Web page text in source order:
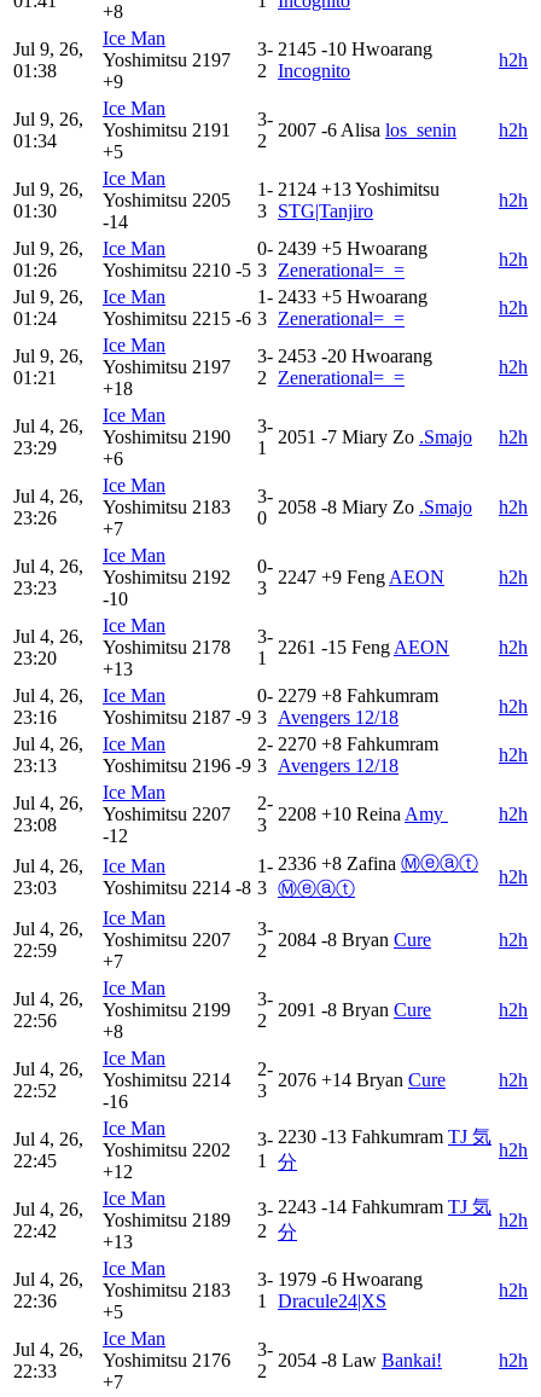
+8
Jul 9, 26,
01:38
Ice Man
Yoshimitsu 2197
+9
3-
2
2145 -10 Hwoarang
Incognito
h2h
Jul 9, 26,
01:34
Ice Man
Yoshimitsu 2191
+5
3-
2
2007 -6 Alisa los_senin h2h
Jul 9, 26,
01:30
Ice Man
Yoshimitsu 2205
-14
1-
3
2124 +13Yoshimitsu
STG|Tanjiro
h2h
Jul 9, 26,
01:26
Ice Man
Yoshimitsu 2210 -5
0-
3
2439 +5 Hwoarang
Zenerational=_=
h2h
Jul 9, 26,
01:24
Ice Man
Yoshimitsu 2215 -6
1-
3
2433 +5 Hwoarang
Zenerational=_=
h2h
Jul 9, 26,
01:21
Ice Man
Yoshimitsu 2197
+18
3-
2
2453 -20 Hwoarang
Zenerational=_=
h2h
Jul 4, 26,
23:29
Ice Man
Yoshimitsu 2190
+6
3-
1
2051 -7 Miary Zo .Smajo h2h
Jul 4, 26,
23:26
Ice Man
Yoshimitsu 2183
+7
3-
0
2058 -8 Miary Zo .Smajo h2h
Jul 4, 26,
23:23
Ice Man
Yoshimitsu 2192
-10
0-
3
2247 +9 Feng AEON h2h
Jul 4, 26,
23:20
Ice Man
Yoshimitsu 2178
+13
3-
1
2261 -15 Feng AEON h2h
Jul 4, 26,
23:16
Ice Man
Yoshimitsu 2187 -9
0-
3
2279 +8 Fahkumram
Avengers 12/18
h2h
Jul 4, 26,
23:13
Ice Man
Yoshimitsu 2196 -9
2-
3
2270 +8 Fahkumram
Avengers 12/18
h2h
Jul 4, 26,
23:08
Ice Man
Yoshimitsu 2207
-12
2-
3
2208 +10 Reina Amy 󠀡 h2h
Jul 4, 26,
23:03
Ice Man
Yoshimitsu 2214 -8
1-
3
2336 +8 Zafina Ⓜⓔⓐⓣ
Ⓜⓔⓐⓣ
h2h
Jul 4, 26,
22:59
Ice Man
Yoshimitsu 2207
+7
3-
2
2084 -8 Bryan Cure h2h
Jul 4, 26,
22:56
Ice Man
Yoshimitsu 2199
+8
3-
2
2091 -8 Bryan Cure h2h
Jul 4, 26,
22:52
Ice Man
Yoshimitsu 2214
-16
2-
3
2076 +14 Bryan Cure h2h
Jul 4, 26,
22:45
Ice Man
Yoshimitsu 2202
+12
3-
1
2230 -13 Fahkumram TJ 気
分
h2h
Jul 4, 26,
22:42
Ice Man
Yoshimitsu 2189
+13
3-
2
2243 -14 Fahkumram TJ 気
分
h2h
Jul 4, 26,
22:36
Ice Man
Yoshimitsu 2183
+5
3-
1
1979 -6 Hwoarang
Dracule24|XS
h2h
Jul 4, 26,
22:33
Ice Man
Yoshimitsu 2176
+7
3-
2
2054 -8 Law Bankai! h2h